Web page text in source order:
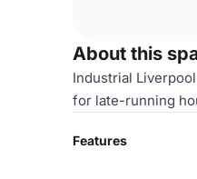
About this
Industrial
for late-running
Features